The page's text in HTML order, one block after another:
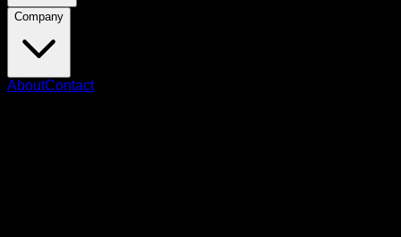
Company
AboutContact